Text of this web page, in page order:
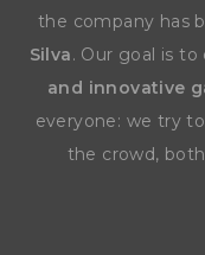
the company has
Silva. Our goal is
and innovative
everyone: we try
the crowd,